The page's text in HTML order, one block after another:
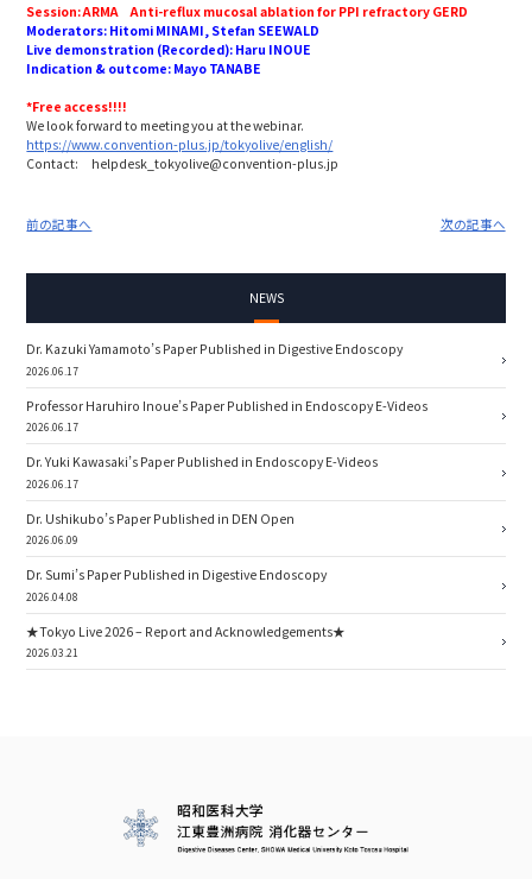
Session:ARMA Anti-reflux mucosal ablationfor PPI refractory GERD
Moderators: Hitomi MINAMI, Stefan SEEWALD
Live demonstration (Recorded): Haru INOUE
Indication & outcome: Mayo TANABE
*Free access!!!!
We look forward to meeting you at the webinar.
https://www.convention-plus.jp/tokyolive/english/
Contact: helpdesk_tokyolive@convention-plus.jp
前の記事へ 次の記事へ
NEWS
Dr. Kazuki Yamamoto’s Paper Published in Digestive Endoscopy
2026.06.17
Professor Haruhiro Inoue’s Paper Published in Endoscopy E-Videos
2026.06.17
Dr. Yuki Kawasaki’s Paper Published in Endoscopy E-Videos
2026.06.17
Dr. Ushikubo’s Paper Published in DEN Open
2026.06.09
Dr. Sumi’s Paper Published in Digestive Endoscopy
2026.04.08
★Tokyo Live 2026 – Report and Acknowledgements★
2026.03.21